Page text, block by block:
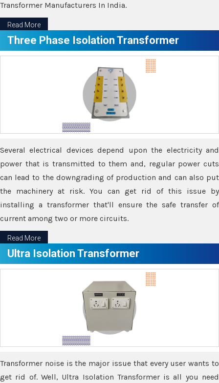
Transformer Manufacturers In India.
Read More
Three Phase Isolation Transformer
Several electrical devices depend upon the electricity and
power that is transmitted to them and, regular power cuts
can lead to the downgrading of production and can also put
the machinery at risk. You can get rid of this issue by
installing a transformer that'll ensure the safe transfer of
current among two or more circuits.
Read More
Ultra Isolation Transformer
Transformer noise is the major issue that every user wants to
get rid of. Well, Ultra Isolation Transformer is all you need